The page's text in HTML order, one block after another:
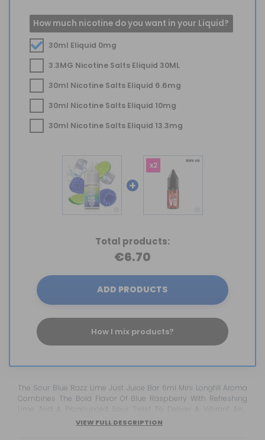
How much nicotine do you want in your Liquid?
30ml Eliquid 0mg
3.3MG Nicotine Salts Eliquid 30ML
30ml Nicotine Salts Eliquid 6.6mg
30ml Nicotine Salts Eliquid 10mg
30ml Nicotine Salts Eliquid 13.3mg
+
x2
Total products:
€6.70
ADD PRODUCTS
How I mix products?
The Sour Blue Razz Lime Just Juice Bar 6ml Mini Longfill Aroma
Combines The Bold Flavor Of Blue Raspberry With Refreshing
Lime And A Pronounced Sour Twist To Deliver A Vibrant And
Exciting Vaping Experience. Inspired By The Most Popular
VIEW FULL DESCRIPTION